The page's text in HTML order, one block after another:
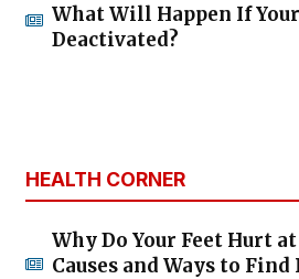
What Will Happen If
Deactivated?
HEALTH CORNER
Why Do Your Feet Hurt
Causes and Ways to